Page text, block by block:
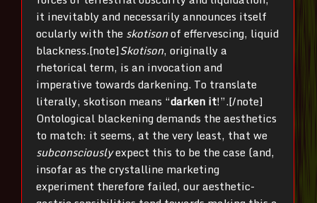
it inevitably and necessarily announces itself
ocularly with the skotisonof effervescing, liquid
blackness.[note]Skotison, originally a
rhetorical term, is an invocation and
imperative towards darkening. To translate
literally, skotison means “darken it!”.[/note]
Ontological blackening demands the aesthetics
to match: it seems, at the very least, that we
subconsciouslyexpect this to be the case (and,
insofar as the crystalline marketing
experiment therefore failed, our aesthetic-